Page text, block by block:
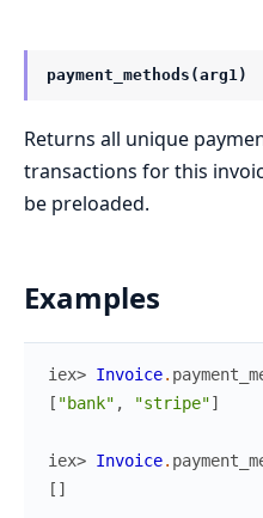
payment_methods(arg1)
Returns all unique
transactions for this
be preloaded.
Examples
iex> Invoice.
[ "bank" , "stripe"]
iex> Invoice.
[ ]